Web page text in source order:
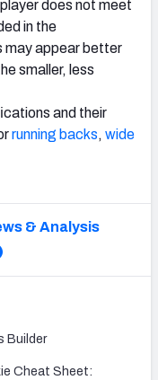
does not meet
in the
may appear better
smaller, less
and their
running backs, wide
& Analysis
Builder
Cheat Sheet: